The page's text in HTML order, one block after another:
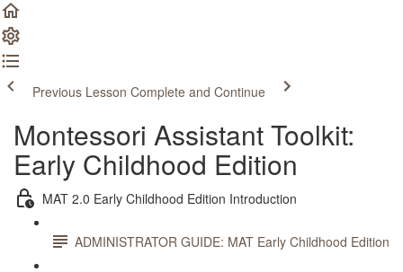
Previous Lesson Complete and Continue
Montessori Assistant Toolkit:
Early Childhood Edition
MAT 2.0 Early Childhood Edition Introduction
ADMINISTRATOR GUIDE: MAT Early Childhood Edition